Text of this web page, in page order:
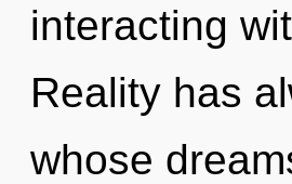
interacting
Reality has
whose